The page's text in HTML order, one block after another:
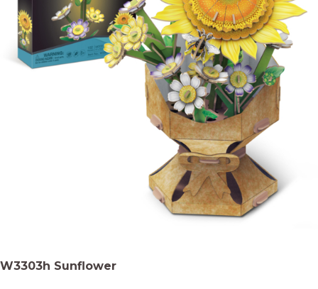
W3303h Sunflower